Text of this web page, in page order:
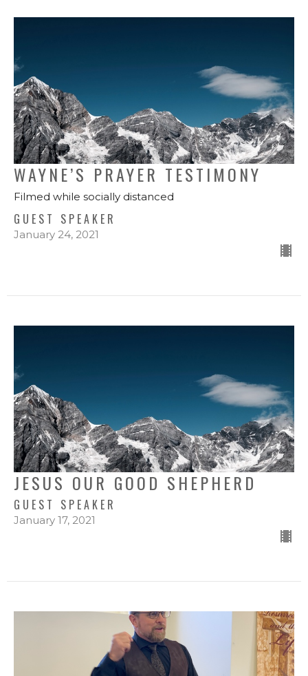
WAYNE’S PRAYER TESTIMONY
Filmed while socially distanced
GUEST SPEAKER
January 24, 2021
JESUS OUR GOOD SHEPHERD
GUEST SPEAKER
January 17, 2021